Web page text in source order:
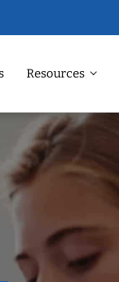
Resources